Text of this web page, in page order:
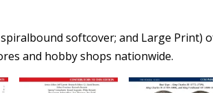
softcover; and Large Print)
and hobby shops nationwide.